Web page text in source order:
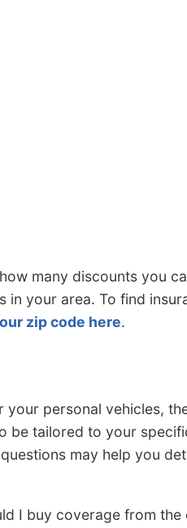
many discounts you
your area. To find
zip code here.
personal vehicles,
be tailored to your
may help you
I buy coverage from the